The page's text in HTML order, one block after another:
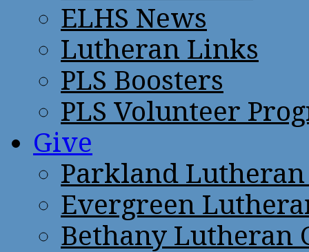
ELHS News
Lutheran Links
PLS Boosters
PLS Volunteer
Give
Parkland
Evergreen
Bethany Lutheran